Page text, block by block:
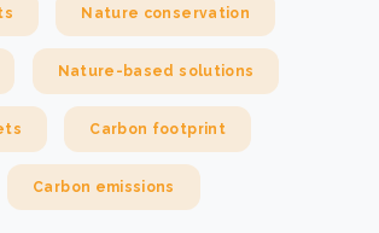
Nature conservation
Nature-based solutions
Carbon footprint
Carbon emissions